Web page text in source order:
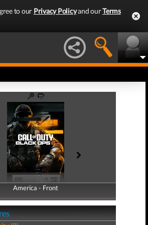
to our Privacy Policyand ourTerms
America - Front
America - Back